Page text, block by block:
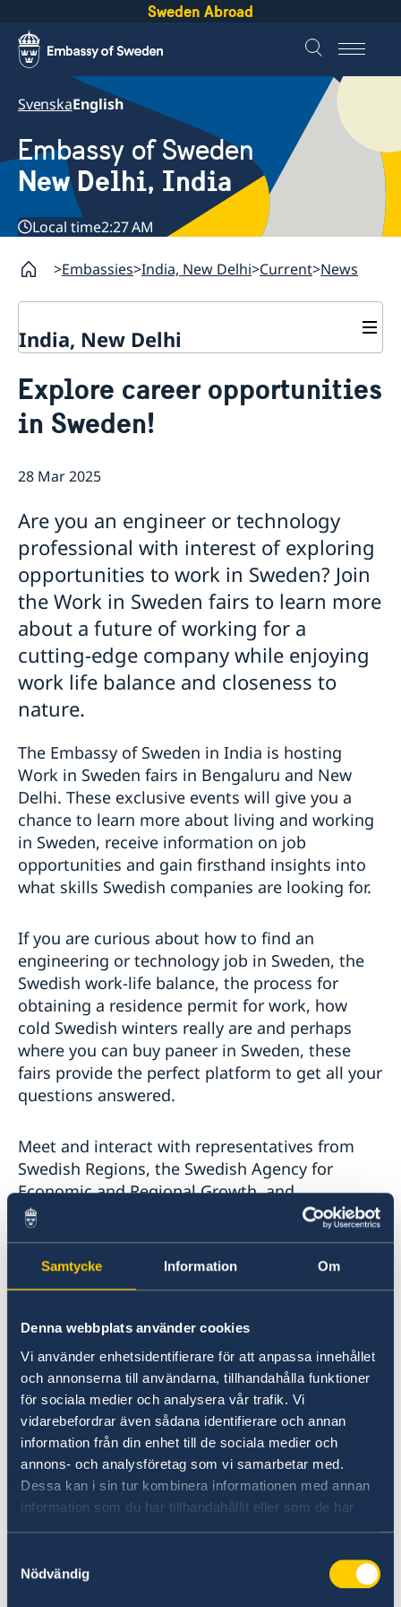
Samtycke Information Om
Denna webbplats använder cookies
Vi använder enhetsidentifierare för att anpassa innehållet
och annonserna till användarna, tillhandahålla funktioner
för sociala medier och analysera vår trafik. Vi
vidarebefordrar även sådana identifierare och annan
information från din enhet till de sociala medier och
annons- och analysföretag som vi samarbetar med.
Dessa kan i sin tur kombinera informationen med annan
information som du har tillhandahållit eller som de har
samlat in när du har använt deras tjänster.
Nödvändig
Sweden Abroad
SvenskaEnglish
Embassy of Sweden
New Delhi, India
Local time2:27 AM
Embassies India, New Delhi Current News
India, New Delhi
About us
Embassy Staff
GDPR
Current
Exclusive career event: Work in Sweden
Vacancies
Explore career opportunities
in Sweden!
28 Mar 2025
Are you an engineer or technology
professional with interest of exploring
opportunities to work in Sweden? Join
the Work in Sweden fairs to learn more
about a future of working for a
cutting-edge company while enjoying
work life balance and closeness to
nature.
The Embassy of Sweden in India is hosting
Work in Sweden fairs in Bengaluru and New
Delhi. These exclusive events will give you a
chance to learn more about living and working
in Sweden, receive information on job
opportunities and gain firsthand insights into
what skills Swedish companies are looking for.
If you are curious about how to find an
engineering or technology job in Sweden, the
Swedish work-life balance, the process for
obtaining a residence permit for work, how
cold Swedish winters really are and perhaps
where you can buy paneer in Sweden, these
fairs provide the perfect platform to get all your
questions answered.
Meet and interact with representatives from
Swedish Regions, the Swedish Agency for
Economic and Regional Growth, and
representatives from the Embassy of Sweden,
who can offer advice and guidance, helping you
navigate career opportunities in Sweden.
step towards a life in Sweden!
The events will take place at the same time as
the pre-departure event for students admitted
to study at Swedish Universities.
Regions participating: Region Norrbotten and
Region Dalarna.
interest to attend